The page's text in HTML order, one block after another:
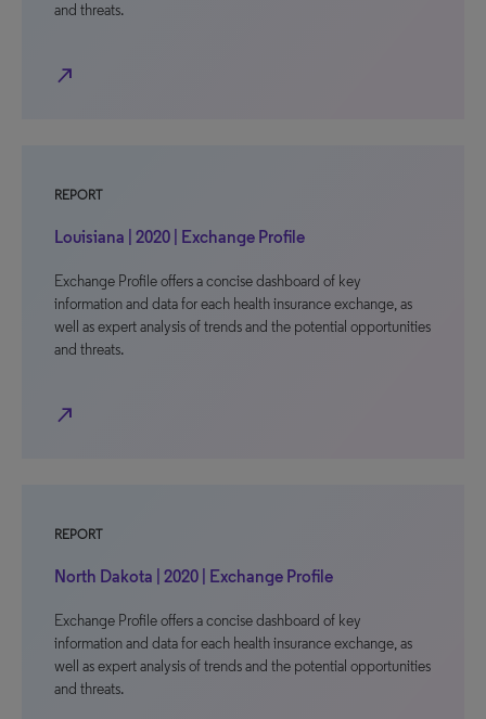
and threats.
north_east
REPORT
Louisiana | 2020 | Exchange Profile
Exchange Profile offers a concise dashboard of key
information and data for each health insurance exchange, as
well as expert analysis of trends and the potential opportunities
and threats.
north_east
REPORT
North Dakota | 2020 | Exchange Profile
Exchange Profile offers a concise dashboard of key
information and data for each health insurance exchange, as
well as expert analysis of trends and the potential opportunities
and threats.